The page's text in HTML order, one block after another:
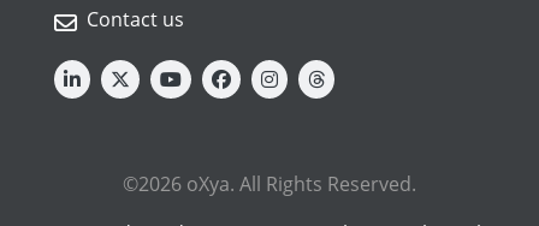
Contact us
©2026 oXya. All Rights Reserved.